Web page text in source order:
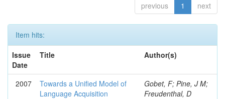
previous 1 next
Item hits:
Issue
Date
Title Author(s)
2007
Towards a Unified Model of
Language Acquisition
Gobet, F; Pine, J M;
Freudenthal, D